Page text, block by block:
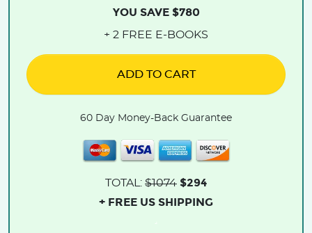
YOU SAVE $780
+ 2 FREE E-BOOKS
ADD TO CART
60 Day Money-Back Guarantee
TOTAL: $1074 $294
+ FREE US SHIPPING